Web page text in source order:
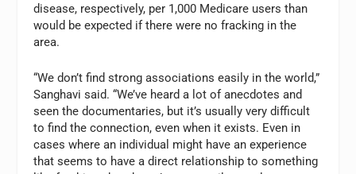
disease, respectively, per 1,000 Medicare users than
would be expected if there were no fracking in the
area.
“We don’t find strong associations easily in the world,”
Sanghavi said. “We’ve heard a lot of anecdotes and
seen the documentaries, but it’s usually very difficult
to find the connection, even when it exists. Even in
cases where an individual might have an experience
that seems to have a direct relationship to something